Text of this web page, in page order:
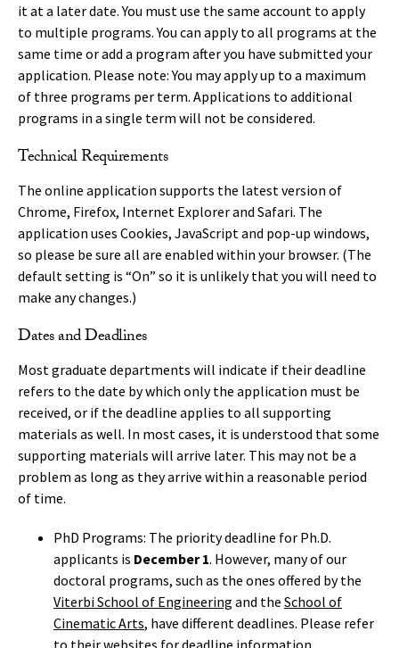
it at a later date. You must use the same account to apply
to multiple programs. You can apply to all programs at the
same time or add a program after you have submitted your
application. Please note: You may apply up to a maximum
of three programs per term. Applications to additional
programs in a single term will not be considered.
Technical Requirements
The online application supports the latest version of
Chrome, Firefox, Internet Explorer and Safari. The
application uses Cookies, JavaScript and pop-up windows,
so please be sure all are enabled within your browser. (The
default setting is “On” so it is unlikely that you will need to
make any changes.)
Dates and Deadlines
Most graduate departments will indicate if their deadline
refers to the date by which only the application must be
received, or if the deadline applies to all supporting
materials as well. In most cases, it is understood that some
supporting materials will arrive later. This may not be a
problem as long as they arrive within a reasonable period
of time.
PhD Programs: The priority deadline for Ph.D.
applicants is December 1. However, many of our
doctoral programs, such as the ones offered by the
Viterbi School of Engineering and the School of
Cinematic Arts, have different deadlines. Please refer